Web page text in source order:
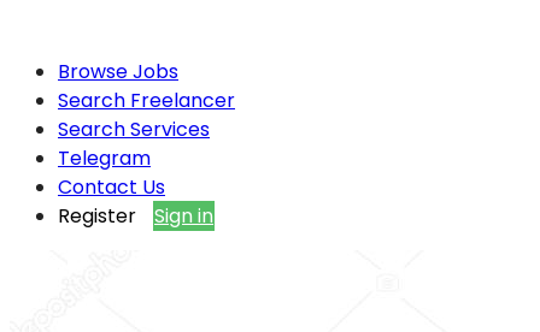
Browse Jobs
Search Freelancer
Search Services
Telegram
Contact Us
Register
Sign in